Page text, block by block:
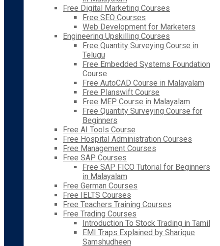
Free Digital Marketing Courses
Free SEO Courses
Web Development for Marketers
Engineering Upskilling Courses
Free Quantity Surveying Course in
Telugu
Free Embedded Systems Foundation
Course
Free AutoCAD Course in Malayalam
Free Planswift Course
Free MEP Course in Malayalam
Free Quantity Surveying Course for
Beginners
Free AI Tools Course
Free Hospital Administration Courses
Free Management Courses
Free SAP Courses
Free SAP FICO Tutorial for Beginners
in Malayalam
Free German Courses
Free IELTS Courses
Free Teachers Training Courses
Free Trading Courses
Introduction To Stock Trading in Tamil
EMI Traps Explained by Sharique
Samshudheen